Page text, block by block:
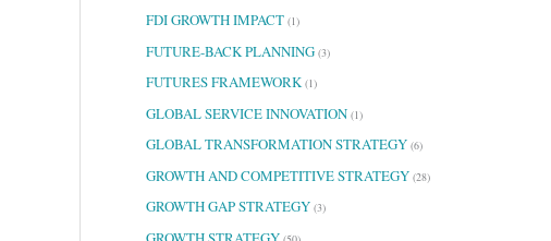
FDI GROWTH IMPACT (1)
FUTURE-BACK PLANNING (3)
FUTURES FRAMEWORK(1)
GLOBAL SERVICE INNOVATION (1)
GLOBAL TRANSFORMATION STRATEGY (6)
GROWTH AND COMPETITIVE STRATEGY (28)
GROWTH GAP STRATEGY (3)